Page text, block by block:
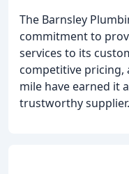
The Barnsley
commitment to
services to its
competitive pricing,
mile have earned it
trustworthy supplier.